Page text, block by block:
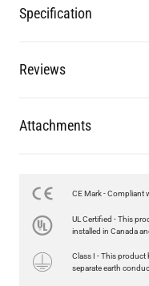
Specification
Reviews
Attachments
CE Mark - Compliant
UL Certified - This
installed in Canada
Class I - This product
separate earth